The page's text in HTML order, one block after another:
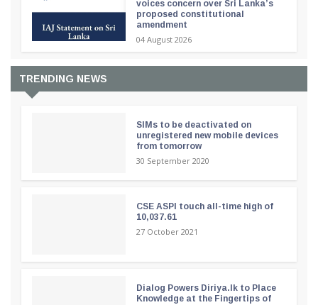
voices concern over Sri Lanka’s
proposed constitutional
amendment
04 August 2026
TRENDING NEWS
SIMs to be deactivated on
unregistered new mobile devices
from tomorrow
30 September 2020
CSE ASPI touch all-time high of
10,037.61
27 October 2021
Dialog Powers Diriya.lk to Place
Knowledge at the Fingertips of